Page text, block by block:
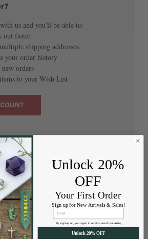
us and you'll be able to:
out faster
shipping addresses
your order history
orders
to your Wish List
Unlock 20%
OFF
Your First Order
Sign up for New Arrivals & Sales!
By signing up, you agree to receive email marketing
Unlock 20% OFF